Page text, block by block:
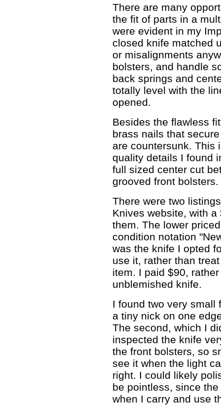
There are many
the fit of parts in a
were evident in my
closed knife matched
or misalignments
bolsters, and handle
back springs and
totally level with the
opened.
Besides the flawless
brass nails that
are countersunk. This
quality details I found
full sized center cut
grooved front bolsters.
There were two
Knives website, with
them. The lower
condition notation
was the knife I opted
use it, rather than
item. I paid $90,
unblemished knife.
I found two very small
a tiny nick on one
The second, which I
inspected the knife
the front bolsters, so
see it when the light
right. I could likely
be pointless, since
when I carry and use